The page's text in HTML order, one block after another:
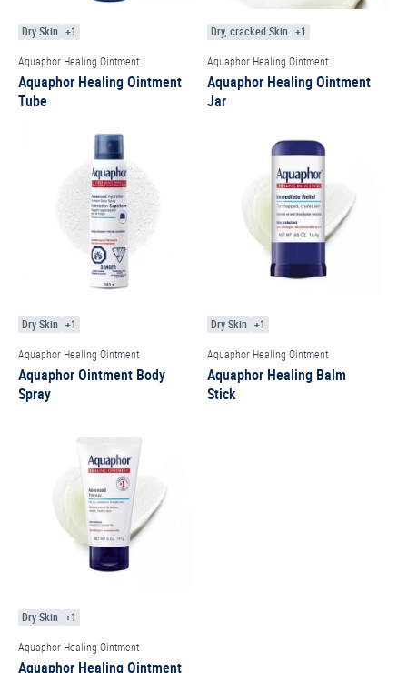
Dry Skin +1
Aquaphor Healing Ointment
Aquaphor Healing Ointment
Tube
Dry, cracked Skin +1
Aquaphor Healing Ointment
Aquaphor Healing Ointment
Jar
Dry Skin +1
Aquaphor Healing Ointment
Aquaphor Ointment Body
Spray
Dry Skin +1
Aquaphor Healing Ointment
Aquaphor Healing Balm
Stick
Dry Skin +1
Aquaphor Healing Ointment
Aquaphor Healing Ointment